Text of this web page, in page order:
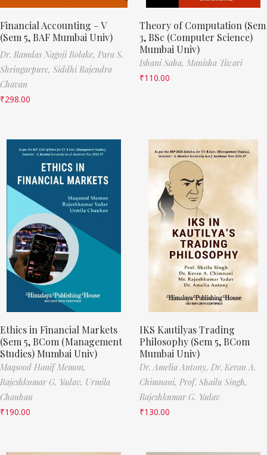
Financial Accounting – V
(Sem 5, BAF Mumbai Univ)
Dr. Ramdas Nagoji Bolake, Para S.
Shringarpure, Siddhi Rajendra
Chavan
₹298.00
Theory of Computation (Sem
3, BSc (Computer Science)
Mumbai Univ)
Ishani Saha, Manisha Tiwari
₹110.00
Ethics in Financial Markets
(Sem 5, BCom (Management
Studies) Mumbai Univ)
Maqsood Hanif Memon,
Rajeshkumar G. Yadav, Urmila
Chauhan
₹190.00
IKS Kautilyas Trading
Philosophy (Sem 5, BCom
Mumbai Univ)
Dr. Amelia Antony, Dr. Keran A.
Chimnani, Prof. Shailu Singh,
Rajeshkumar G. Yadav
₹130.00